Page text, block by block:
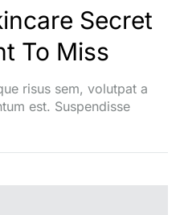
Secret
To Miss
risus sem, volutpat a
est. Suspendisse
lectus euismod